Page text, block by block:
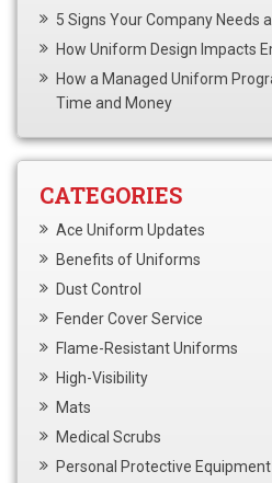
5 Signs Your Company Needs
How Uniform Design Impacts
How a Managed Uniform
Time and Money
CATEGORIES
Ace Uniform Updates
Benefits of Uniforms
Dust Control
Fender Cover Service
Flame-Resistant Uniforms
High-Visibility
Mats
Medical Scrubs
Personal Protective Equipment